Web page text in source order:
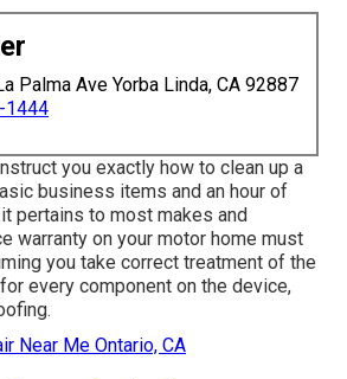
Palma Ave Yorba Linda, CA 92887
1444
you exactly how to clean up a
business items and an hour of
pertains to most makes and
warranty on your motor home must
you take correct treatment of the
every component on the device,
Near Me Ontario, CA